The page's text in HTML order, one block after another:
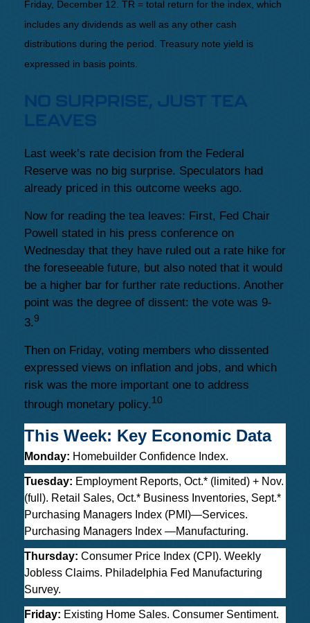
Friday, December 12. TR = total return for the index, which
includes any dividends as well as any other cash
distributions during the period. Treasury note yield is
expressed in basis points.
NO SURPRISE, JUST TEA
LEAVES
Last week’s rate decision from the Federal
Reserve was no big surprise. Speculators had
already priced in this outcome weeks ago.
Now for reading the tea leaves: First, Fed Chair
Powell stated in his press conference on
Wednesday that they have ruled out a rate hike for
the foreseeable future, but also noted that it would
be a higher bar for further rate reductions. Another
point was the degree of dissent: the vote was 9-
3.9
Then on Friday, voting members who dissented
expressed views on inflation and jobs, and which
risk was the more important one to address
through monetary policy.10
This Week: Key Economic Data
Monday: Homebuilder Confidence Index.
Tuesday: Employment Reports, Oct.* (limited) + Nov.
(full). Retail Sales, Oct.* Business Inventories, Sept.*
Purchasing Managers Index (PMI)—Services.
Purchasing Managers Index —Manufacturing.
Thursday: Consumer Price Index (CPI). Weekly
Jobless Claims. Philadelphia Fed Manufacturing
Survey.
Friday: Existing Home Sales. Consumer Sentiment.